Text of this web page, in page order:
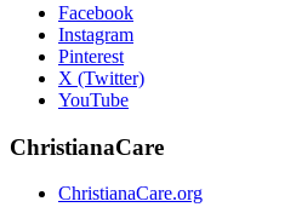
Facebook
Instagram
Pinterest
X (Twitter)
YouTube
ChristianaCare
ChristianaCare.org